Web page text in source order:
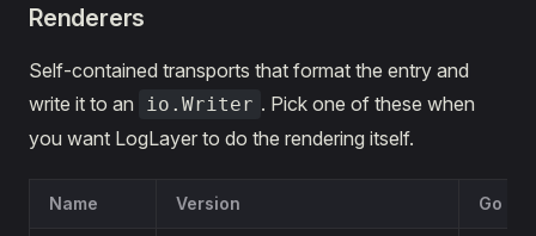
Renderers
Self-contained transports that format the entry and
write it to an
io.Writer . Pick one of these when
you want LogLayer to do the rendering itself.
Name Version Go